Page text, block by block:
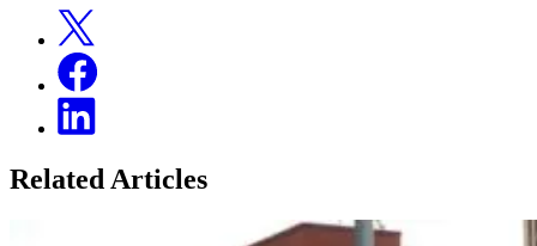
Related Articles